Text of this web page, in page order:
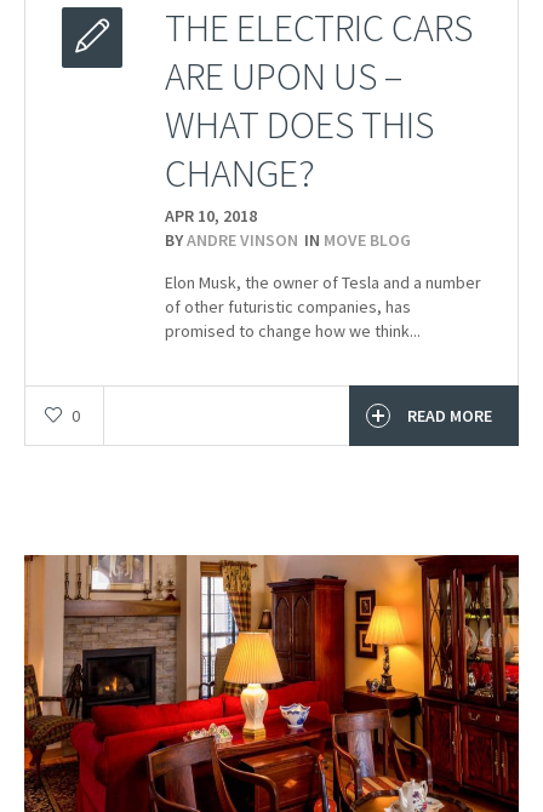
THE ELECTRIC CARS
ARE UPON US –
WHAT DOES THIS
CHANGE?
APR 10, 2018
BYANDRE VINSON IN MOVE BLOG
Elon Musk, the owner of Tesla and a number
of other futuristic companies, has
promised to change how we think...
0 READ MORE